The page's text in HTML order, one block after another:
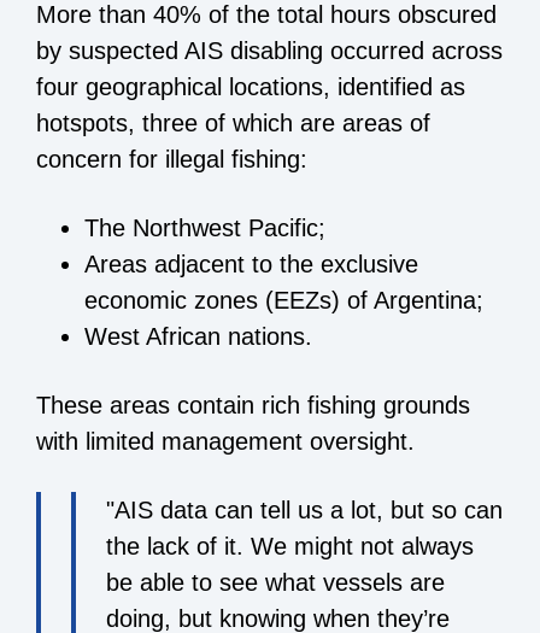
More than 40% of the total hours obscured
by suspected AIS disabling occurred across
four geographical locations, identified as
hotspots, three of which are areas of
concern for illegal fishing:
The Northwest Pacific;
Areas adjacent to the exclusive
economic zones (EEZs) of Argentina;
West African nations.
These areas contain rich fishing grounds
with limited management oversight.
"AIS data can tell us a lot, but so can
the lack of it. We might not always
be able to see what vessels are
doing, but knowing when they’re